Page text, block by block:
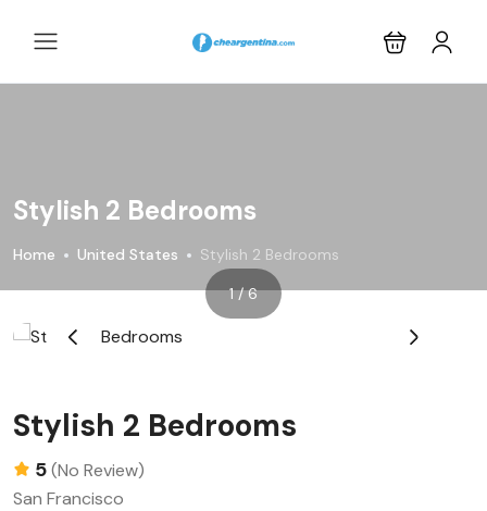
Stylish 2 Bedrooms
Home United States Stylish 2 Bedrooms
‹ ›
1 / 6
Stylish 2 Bedrooms
5(No Review)
San Francisco